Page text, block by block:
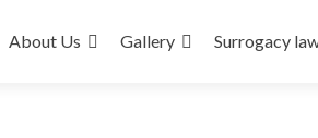
About Us Gallery Surrogacy